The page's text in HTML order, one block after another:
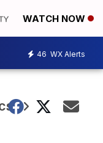
WATCH NOW
46 WX Alerts